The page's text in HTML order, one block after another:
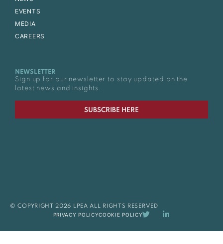
EVENTS
MEDIA
CAREERS
NEWSLETTER
Sign up for our newsletter to stay updated on the
latest news and insights.
SUBSCRIBE HERE
© COPYRIGHT 2026 LPEA ALL RIGHTS RESERVED
PRIVACY POLICYCOOKIE POLICY